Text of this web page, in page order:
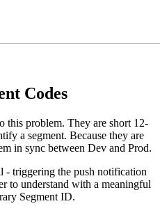
Codes
this problem. They are short 12-
a segment. Because they are
in sync between Dev and Prod.
- triggering the push notification
to understand with a meaningful
Segment ID.